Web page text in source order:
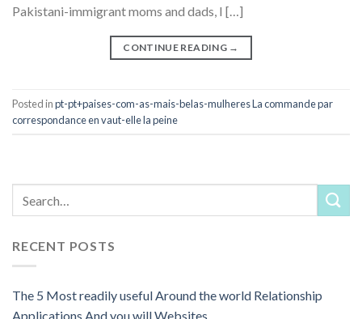
Pakistani-immigrant moms and dads, I […]
CONTINUE READING →
Posted inpt-pt+paises-com-as-mais-belas-mulheres La commande par
correspondance en vaut-elle la peine
RECENT POSTS
The 5 Most readily useful Around the world Relationship
Applications And you will Websites